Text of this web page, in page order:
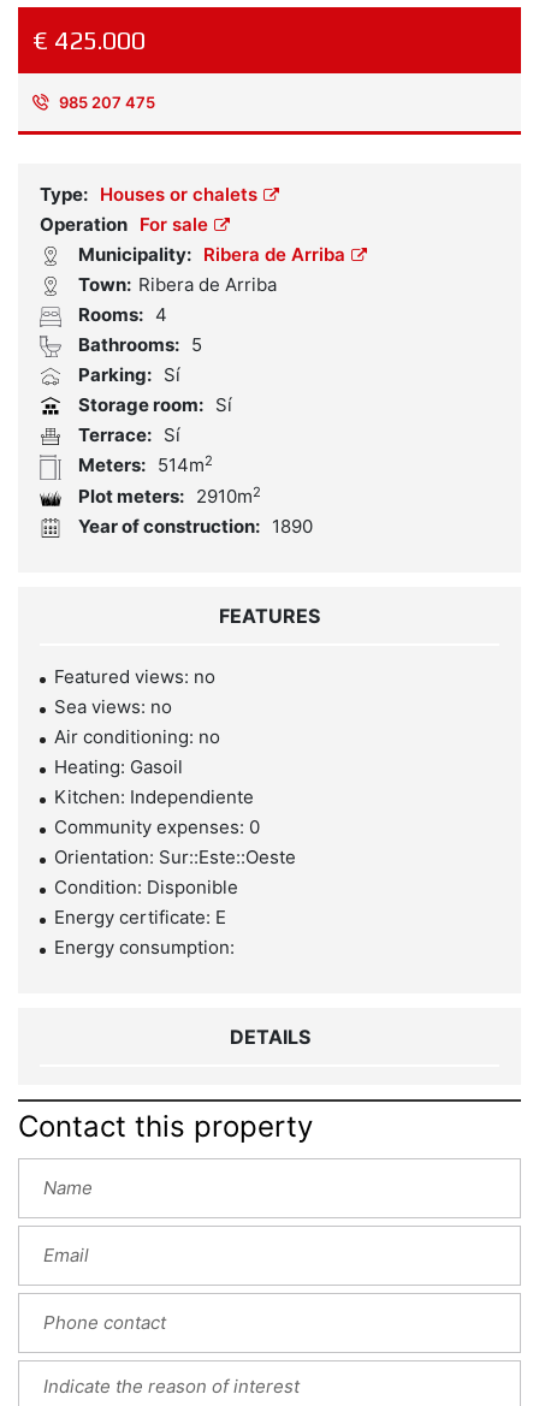
€ 425.000
985 207 475
Type: Houses or chalets
Operation For sale
Municipality: Ribera de Arriba
Town: Ribera de Arriba
Rooms: 4
Bathrooms: 5
Parking: Sí
Storage room: Sí
Terrace: Sí
Meters: 514m2
Plot meters: 2910m2
Year of construction: 1890
FEATURES
Featured views: no
Sea views: no
Air conditioning: no
Heating: Gasoil
Kitchen: Independiente
Community expenses: 0
Orientation: Sur::Este::Oeste
Condition: Disponible
Energy certificate: E
Energy consumption:
DETAILS
Contact this property